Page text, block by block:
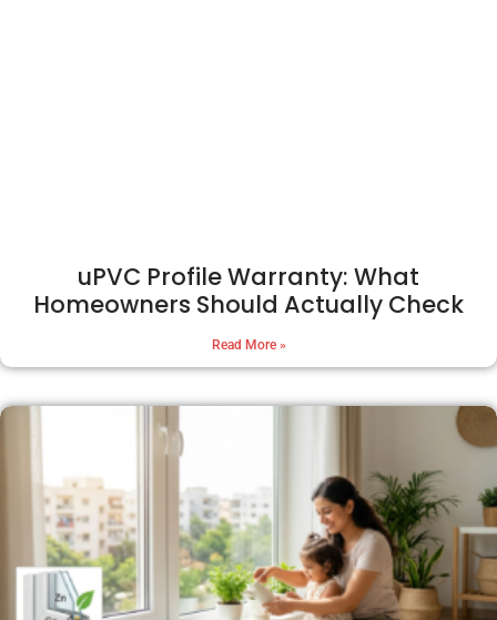
uPVC Profile Warranty: What
Homeowners Should Actually Check
Read More »